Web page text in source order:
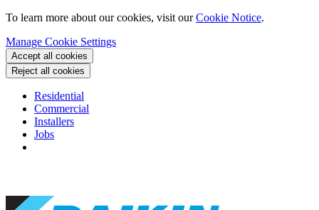
To learn more about our cookies, visit ourCookie Notice.
Manage Cookie Settings
Accept all cookies
Reject all cookies
Residential
Commercial
Installers
Jobs